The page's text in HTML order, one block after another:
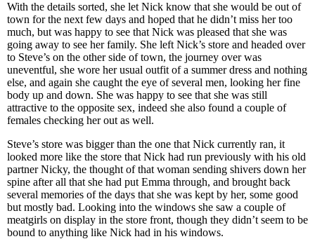
With the details sorted, she let Nick know that she would be out of
town for the next few days and hoped that he didn’t miss her too
much, but was happy to see that Nick was pleased that she was
going away to see her family. She left Nick’s store and headed over
to Steve’s on the other side of town, the journey over was
uneventful, she wore her usual outfit of a summer dress and nothing
else, and again she caught the eye of several men, looking her fine
body up and down. She was happy to see that she was still
attractive to the opposite sex, indeed she also found a couple of
females checking her out as well.
Steve’s store was bigger than the one that Nick currently ran, it
looked more like the store that Nick had run previously with his old
partner Nicky, the thought of that woman sending shivers down her
spine after all that she had put Emma through, and brought back
several memories of the days that she was kept by her, some good
but mostly bad. Looking into the windows she saw a couple of
meatgirls on display in the store front, though they didn’t seem to be
bound to anything like Nick had in his windows.